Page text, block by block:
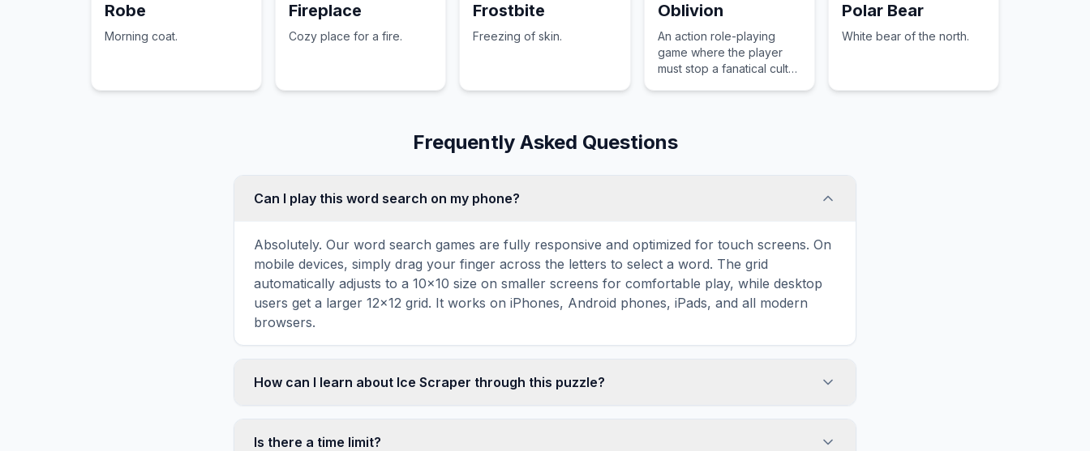
Robe
Morning coat.
Fireplace
Cozy place for a fire.
Frostbite
Freezing of skin.
Oblivion
An action role-playing
game where the player
must stop a fanatical cult
Polar Bear
White bear of the north.
Frequently Asked Questions
Can I play this word search on my phone?
Absolutely. Our word search games are fully responsive and optimized for touch screens. On
mobile devices, simply drag your finger across the letters to select a word. The grid
automatically adjusts to a 10×10 size on smaller screens for comfortable play, while desktop
users get a larger 12×12 grid. It works on iPhones, Android phones, iPads, and all modern
browsers.
How can I learn about Ice Scraper through this puzzle?
topic familiarity through active engagement. By searching for words related to Ice Scraper,
Is there a time limit?